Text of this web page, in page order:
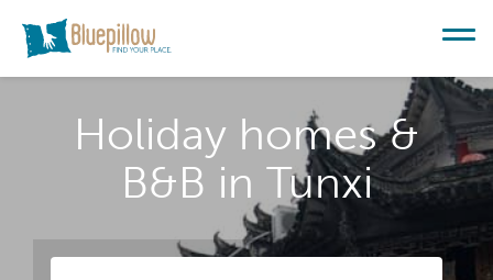
Holiday homes &
B&B in Tunxi